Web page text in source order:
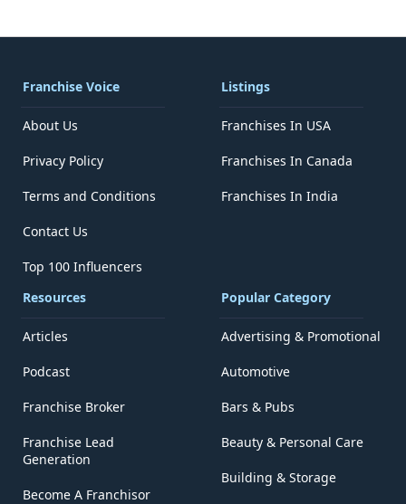
Franchise Voice
About Us
Privacy Policy
Terms and Conditions
Contact Us
Top 100 Influencers
Listings
Franchises In USA
Franchises In Canada
Franchises In India
Resources
Articles
Podcast
Franchise Broker
Franchise Lead
Generation
Become A Franchisor
Popular Category
Advertising & Promotional
Automotive
Bars & Pubs
Beauty & Personal Care
Building & Storage